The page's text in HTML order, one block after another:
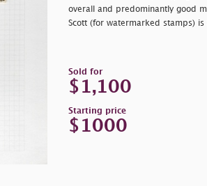
overall and predominantly good
Scott (for watermarked stamps)
Sold for
$1,100
Starting price
$1000